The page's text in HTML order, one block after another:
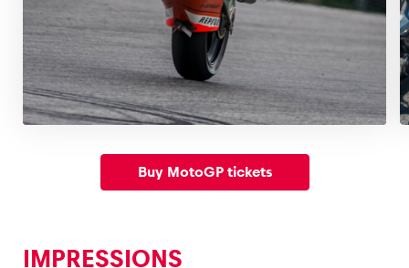
Buy MotoGP tickets
IMPRESSIONS